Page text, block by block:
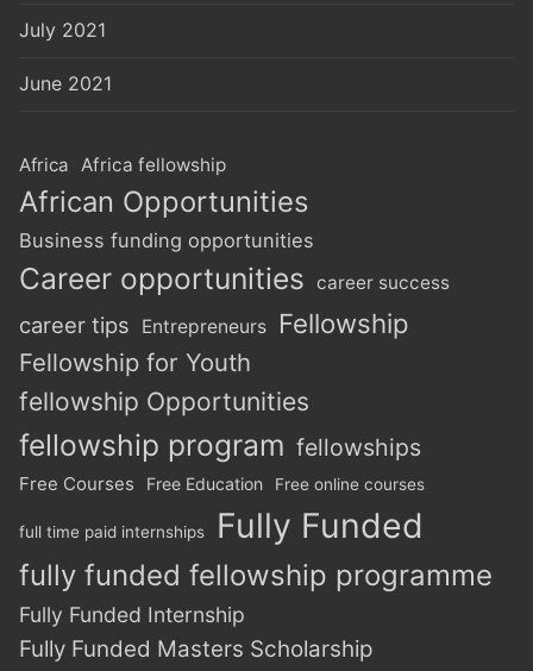
July 2021
June 2021
Africa Africa fellowship
African Opportunities
Business funding opportunities
Career opportunities career success
career tips Entrepreneurs Fellowship
Fellowship for Youth
fellowship Opportunities
fellowship program fellowships
Free Courses Free Education Free online courses
full time paid internships Fully Funded
fully funded fellowship programme
Fully Funded Internship
Fully Funded Masters Scholarship